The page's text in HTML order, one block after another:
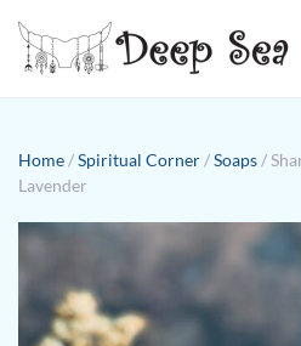
Skip to main content
Home /Spiritual Corner /Soaps /
Lavender